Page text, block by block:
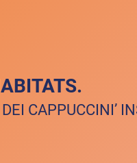
CAPPUCCINI’